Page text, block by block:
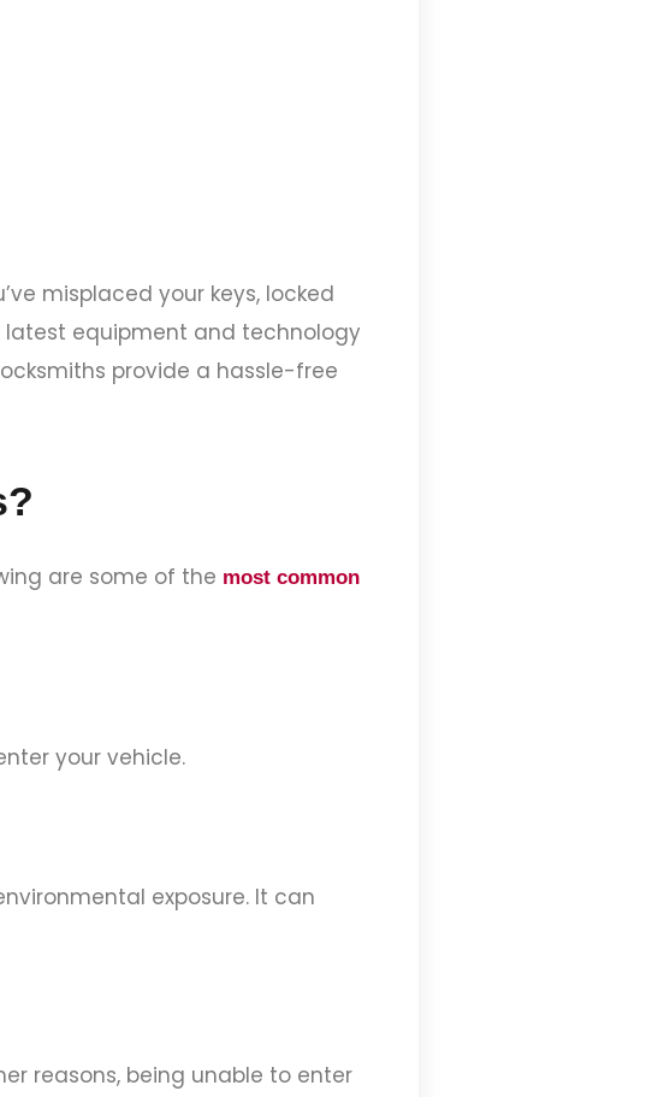
misplaced your keys, locked
latest equipment and technology
provide a hassle-free
are some of the most common
your vehicle.
exposure. It can
reasons, being unable to enter